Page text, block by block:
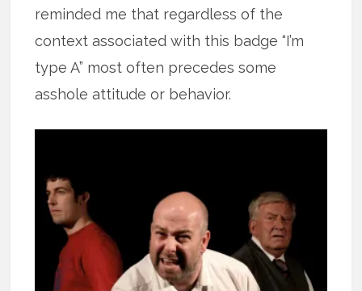
reminded me that regardless of the
context associated with this badge “I’m
type A” most often precedes some
asshole attitude or behavior.